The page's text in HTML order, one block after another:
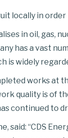
locally in
in oil, gas,
has a vast
is widely
works at
quality is of
continued
said: “CDS